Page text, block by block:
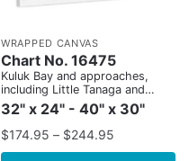
WRAPPED CANVAS
Chart No. 16475
Kuluk Bay and approaches,
including Little Tanaga and
Kagalaska Strs.
32" x 24" - 40" x 30"
$174.95 – $244.95